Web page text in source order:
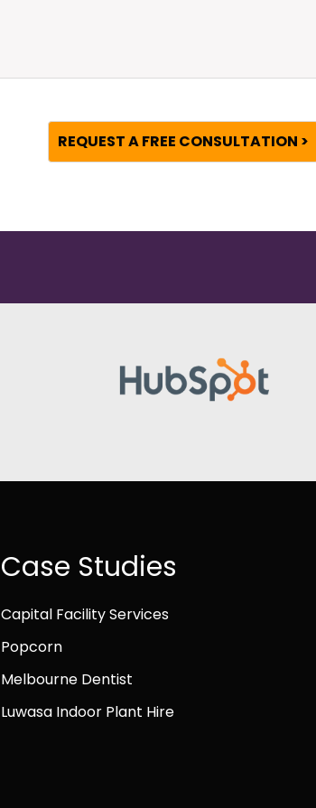
Case Studies
Capital Facility Services
Popcorn
Melbourne Dentist
Luwasa Indoor Plant Hire